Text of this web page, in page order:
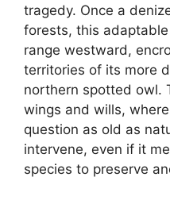
tragedy. Once a
forests, this
range westward,
territories of its more
northern spotted owl.
wings and wills,
question as old as
intervene, even if it
species to preserve